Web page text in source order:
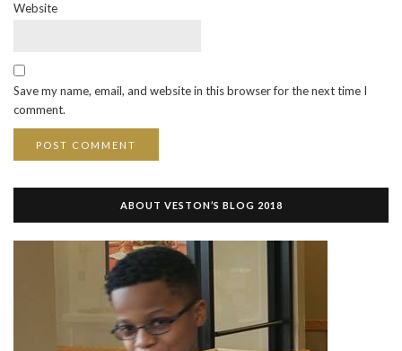
Website
Save my name, email, and website in this browser for the next time I
comment.
ABOUT VESTON’S BLOG 2018